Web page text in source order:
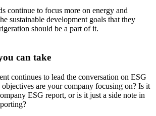
continue to focus more on energy and
sustainable development goals that they
should be a part of it.
can take
continues to lead the conversation on ESG
are your company focusing on? Is it
ESG report, or is it just a side note in